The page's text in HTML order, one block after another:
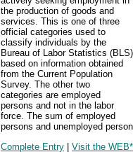
the production of goods and
services. This is one of three
official categories used to
classify individuals by the
Bureau of Labor Statistics (BLS)
based on information obtained
from the Current Population
Survey. The other two
categories are employed
persons and not in the labor
force. The sum of employed
persons and unemployed
Complete Entry | Visit the